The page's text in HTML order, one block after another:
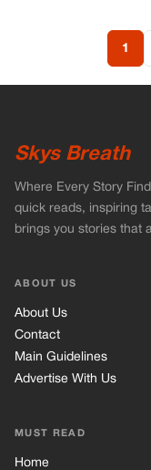
1
Skys Breath
Where Every Story
quick reads, inspiring
brings you stories that
ABOUT US
About Us
Contact
Main Guidelines
Advertise With Us
MUST READ
Home